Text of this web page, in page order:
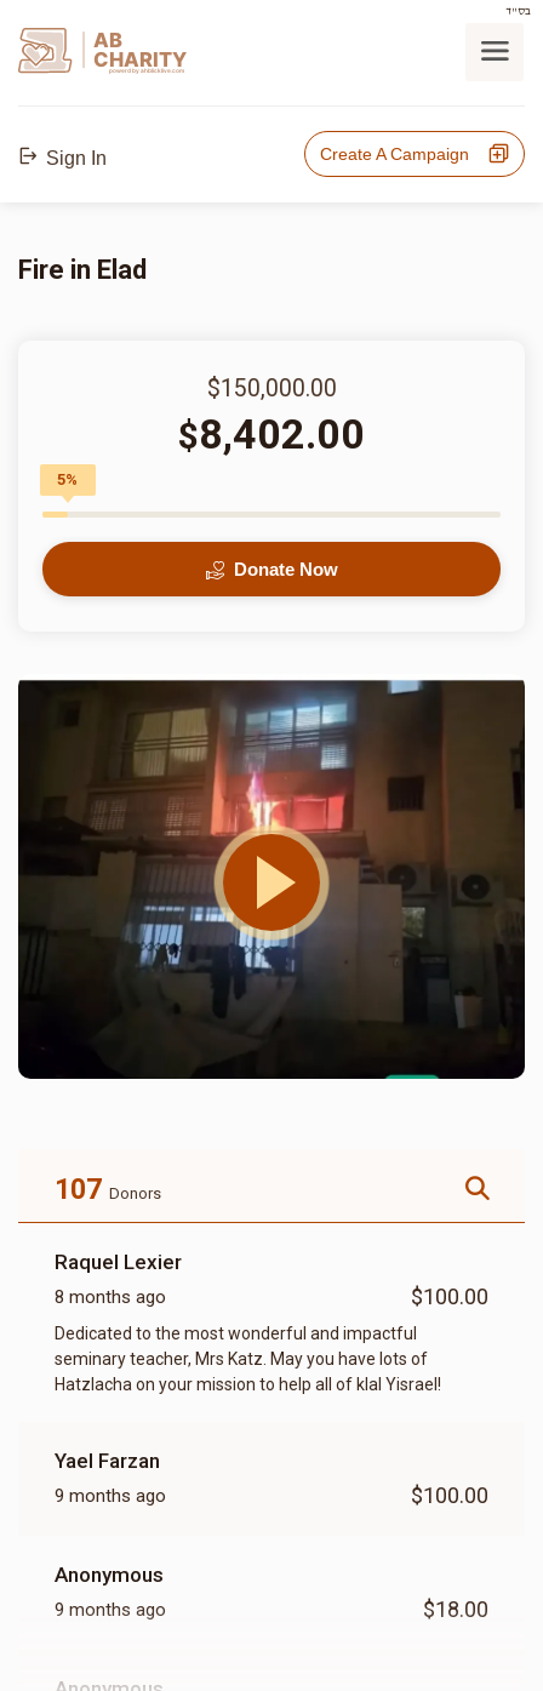
בס"ד
AB
CHARITY
powerd by ahblicklive.com
Sign In Create A Campaign
Fire in Elad
$150,000.00
$8,402.00
5%
Donate Now
107 Donors
Raquel Lexier
8 months ago $100.00
Dedicated to the most wonderful and impactful
seminary teacher, Mrs Katz. May you have lots of
Hatzlacha on your mission to help all of klal Yisrael!
Yael Farzan
9 months ago $100.00
Anonymous
9 months ago $18.00